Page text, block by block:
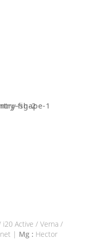
Active / Verna /
| Mg : Hector